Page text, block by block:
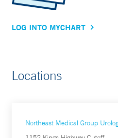
LOG INTO MYCHART
Locations
Northeast Medical Group